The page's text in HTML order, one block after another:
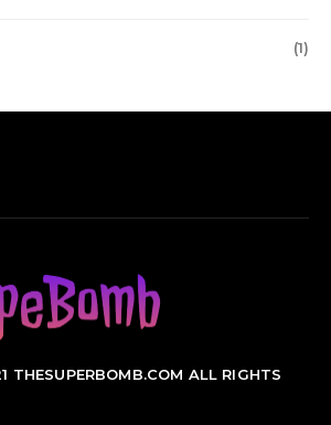
(1)
THESUPERBOMB.COM ALL RIGHTS